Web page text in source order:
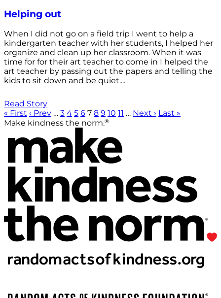
Helping out
When I did not go on a field trip I went to help a
kindergarten teacher with her students, I helped her
organize and clean up her classroom. When it was
time for for their art teacher to come in I helped the
art teacher by passing out the papers and telling the
kids to sit down and be quiet....
Read Story
« First ‹ Prev … 3 4 5 6 7 8 9 10 11 … Next › Last »
Make kindness the norm.®